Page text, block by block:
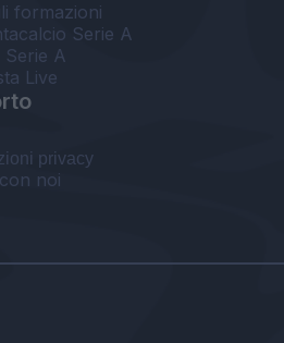
formazioni
Serie A
Serie A
Live
privacy
noi